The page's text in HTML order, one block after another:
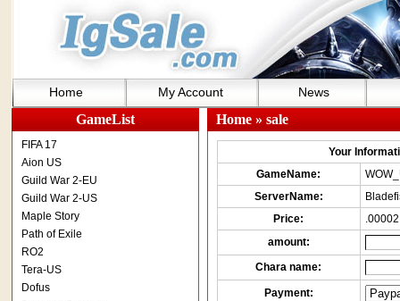
Home My Account News
GameList
FIFA 17
Aion US
Guild War 2-EU
Guild War 2-US
Maple Story
Path of Exile
RO2
Tera-US
Dofus
Home» sale
Your
GameName:
ServerName:
Price:
amount:
Chara name:
Payment: